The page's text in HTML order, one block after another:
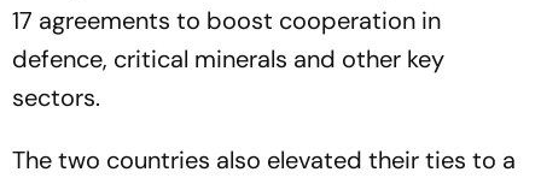
17 agreements to boost cooperation in
defence, critical minerals and other key
sectors.
The two countries also elevated their ties to a